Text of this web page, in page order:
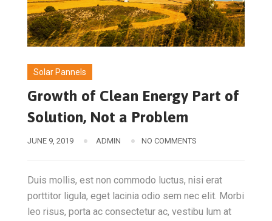
Solar Pannels
Growth of Clean Energy Part of
Solution, Not a Problem
JUNE 9, 2019 ADMIN NO COMMENTS
Duis mollis, est non commodo luctus, nisi erat
porttitor ligula, eget lacinia odio sem nec elit. Morbi
leo risus, porta ac consectetur ac, vestibu lum at